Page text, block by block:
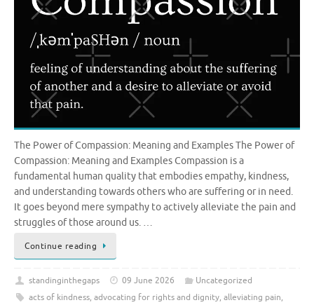
The Power of Compassion: Meaning and Examples The Power of
Compassion: Meaning and Examples Compassion is a
fundamental human quality that embodies empathy, kindness,
and understanding towards others who are suffering or in need.
It goes beyond mere sympathy to actively alleviate the pain and
struggles of those around us. …
Continue reading
standinginthegaps 09 June 2026
Uncategorized
acts of kindness, advocating for rights and dignity, alleviating pain,